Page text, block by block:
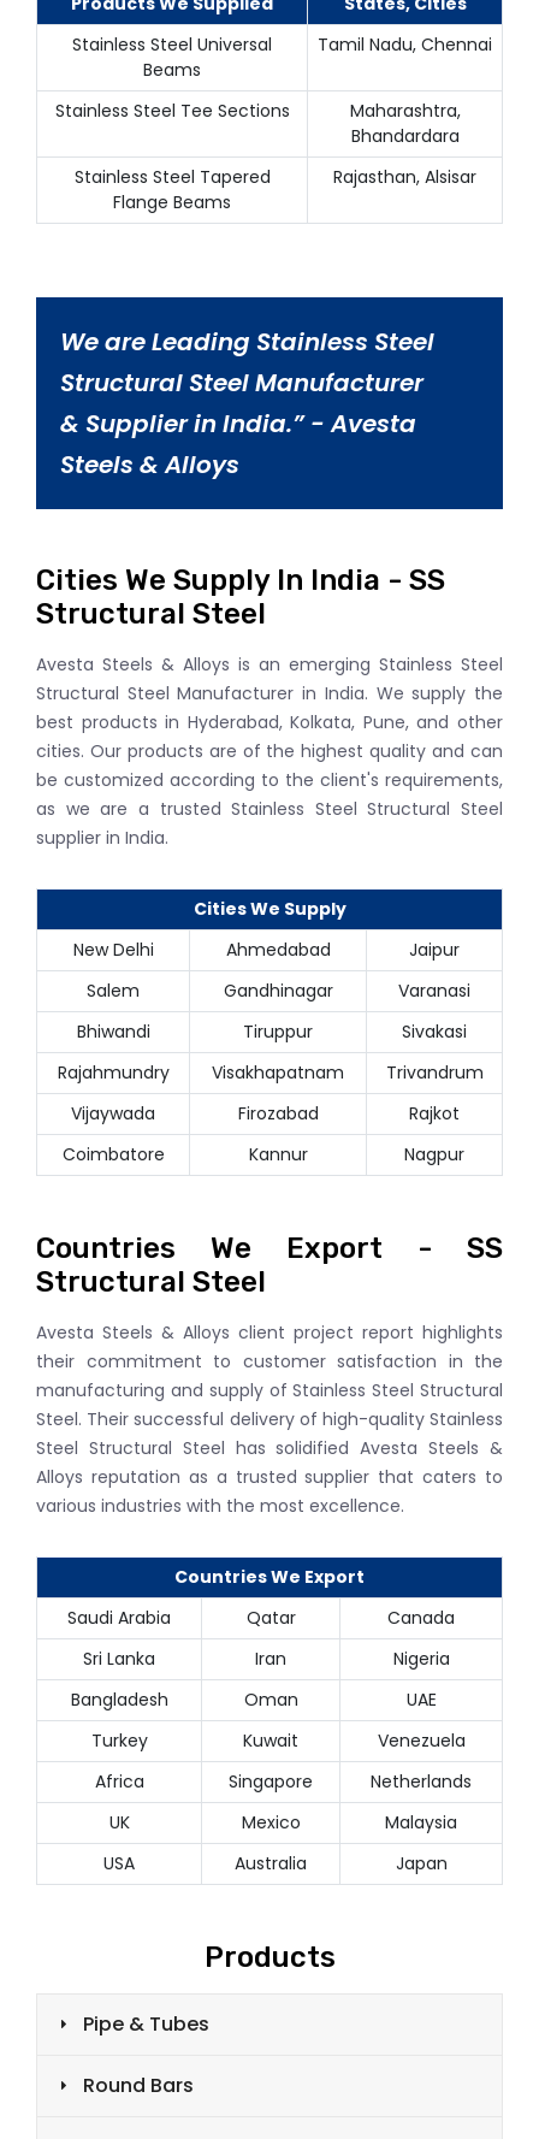
Stainless Steel Universal
Beams
Tamil Nadu, Chennai
Stainless Steel Tee Sections
Maharashtra,
Bhandardara
Stainless Steel Tapered
Flange Beams
Rajasthan, Alsisar
We are Leading Stainless Steel
Structural Steel Manufacturer
& Supplier in India.” - Avesta
Steels & Alloys
Cities We Supply In India - SS
Structural Steel
Avesta Steels & Alloys is an emerging Stainless Steel
Structural Steel Manufacturer in India. We supply the
best products in Hyderabad, Kolkata, Pune, and other
cities. Our products are of the highest quality and can
be customized according to the client's requirements,
as we are a trusted Stainless Steel Structural Steel
supplier in India.
Cities We Supply
New Delhi
Ahmedabad
Jaipur
Salem
Gandhinagar
Varanasi
Bhiwandi
Tiruppur
Sivakasi
Rajahmundry
Visakhapatnam
Trivandrum
Vijaywada
Firozabad
Rajkot
Coimbatore
Kannur Nagpur
Countries We Export - SS
Structural Steel
Avesta Steels & Alloys client project report highlights
their commitment to customer satisfaction in the
manufacturing and supply of Stainless Steel Structural
Steel. Their successful delivery of high-quality Stainless
Steel Structural Steel has solidified Avesta Steels &
Alloys reputation as a trusted supplier that caters to
various industries with the most excellence.
Countries We Export
Saudi Arabia
Qatar
Canada
Sri Lanka
Iran
Nigeria
Bangladesh
Oman
UAE
Turkey
Kuwait
Venezuela
Africa
Singapore
Netherlands
UK
Mexico
Malaysia
USA
Australia Japan
Products
Pipe & Tubes
Round Bars